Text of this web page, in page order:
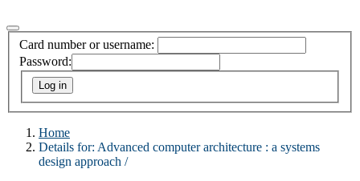
Card number or username:
Password:
Home
Details for: Advanced computer architecture : a systems
design approach /